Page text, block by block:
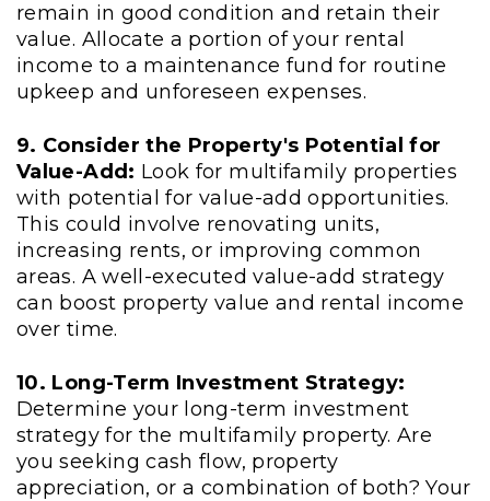
remain in good condition and retain their
value. Allocate a portion of your rental
income to a maintenance fund for routine
upkeep and unforeseen expenses.
9. Consider the Property's Potential for
Value-Add: Look for multifamily properties
with potential for value-add opportunities.
This could involve renovating units,
increasing rents, or improving common
areas. A well-executed value-add strategy
can boost property value and rental income
over time.
10. Long-Term Investment Strategy:
Determine your long-term investment
strategy for the multifamily property. Are
you seeking cash flow, property
appreciation, or a combination of both? Your